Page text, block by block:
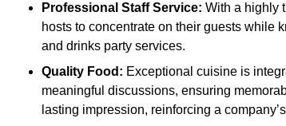
Professional Staff Service: With a highly
hosts to concentrate on their guests while
and drinks party services.
Quality Food: Exceptional cuisine is
meaningful discussions, ensuring
lasting impression, reinforcing a